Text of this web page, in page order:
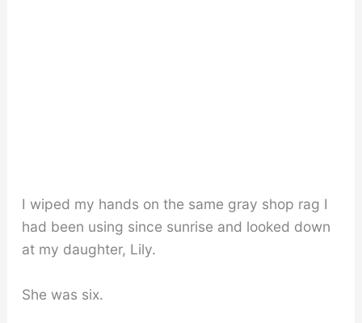
I wiped my hands on the same gray shop rag I
had been using since sunrise and looked down
at my daughter, Lily.
She was six.